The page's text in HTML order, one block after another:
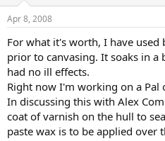
Apr 8, 2008
For what it's worth, I have
prior to canvasing. It soaks in a
had no ill effects.
Right now I'm working on a Pal
In discussing this with Alex
coat of varnish on the hull to
paste wax is to be applied over